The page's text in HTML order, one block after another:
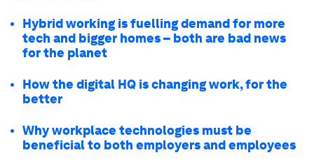
Hybrid working is fuelling demand for more
tech and bigger homes – both are bad news
for the planet
How the digital HQ is changing work, for the
better
Why workplace technologies must be
beneficial to both employers and employees